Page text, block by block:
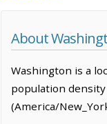
About
Washington is a
population density
(America/